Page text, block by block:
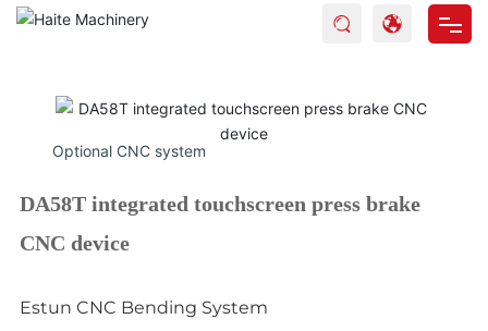
Blog
Service
Optional CNC system
DA58T integrated touchscreen press brake
CNC device
Estun CNC Bending System